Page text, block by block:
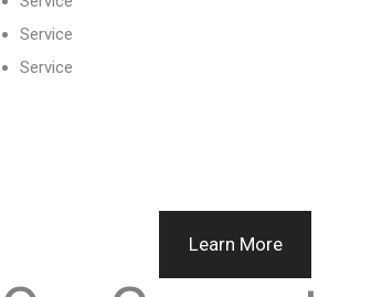
Service
Service
Learn More